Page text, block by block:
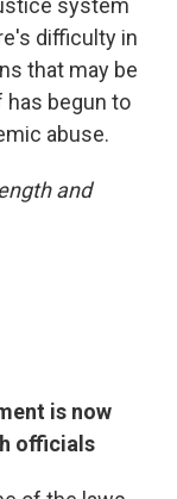
system
difficulty in
that may be
has begun to
abuse.
and
is now
officials